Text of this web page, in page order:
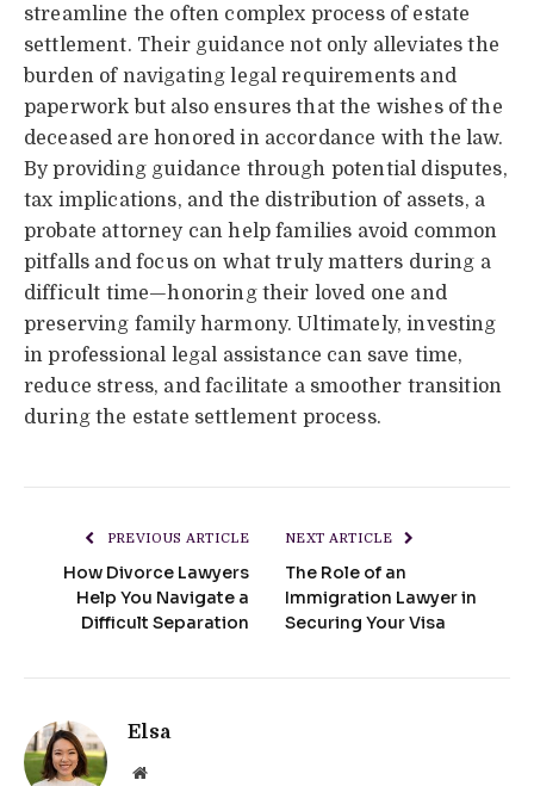
streamline the often complex process of estate
settlement. Their guidance not only alleviates the
burden of navigating legal requirements and
paperwork but also ensures that the wishes of the
deceased are honored in accordance with the law.
By providing guidance through potential disputes,
tax implications, and the distribution of assets, a
probate attorney can help families avoid common
pitfalls and focus on what truly matters during a
difficult time—honoring their loved one and
preserving family harmony. Ultimately, investing
in professional legal assistance can save time,
reduce stress, and facilitate a smoother transition
during the estate settlement process.
PREVIOUS ARTICLE
How Divorce Lawyers
Help You Navigate a
Difficult Separation
NEXT ARTICLE
The Role of an
Immigration Lawyer in
Securing Your Visa
Elsa
Website